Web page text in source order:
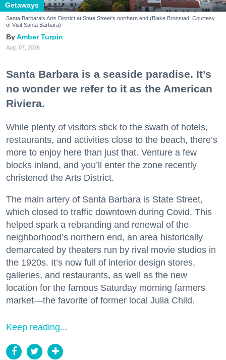
Getaways
Santa Barbara's Arts District at State Street's northern end (Blake Bronstad; Courtesy
of Visit Santa Barbara)
Amber Turpin
Aug. 07, 2026
Santa Barbara is a seaside paradise. It’s
no wonder we refer to it as the American
Riviera.
While plenty of visitors stick to the swath of hotels,
restaurants, and activities close to the beach, there’s
more to enjoy here than just that. Venture a few
blocks inland, and you’ll enter the zone recently
christened the Arts District.
The main artery of Santa Barbara is State Street,
which closed to traffic downtown during Covid. This
helped spark a rebranding and renewal of the
neighborhood’s northern end, an area historically
demarcated by theaters run by rival movie studios in
the 1920s. It’s now full of interior design stores,
galleries, and restaurants, as well as the new
location for the famous Saturday morning farmers
market—the favorite of former local Julia Child.
Keep reading...